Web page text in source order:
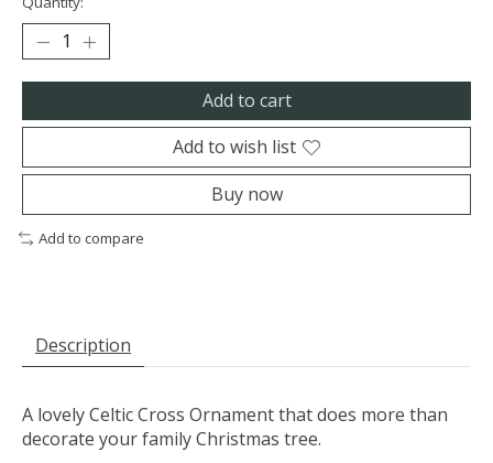
Add to cart
Add to wish list
Buy now
Add to compare
Description
A lovely Celtic Cross Ornament that does more than
decorate your family Christmas tree.